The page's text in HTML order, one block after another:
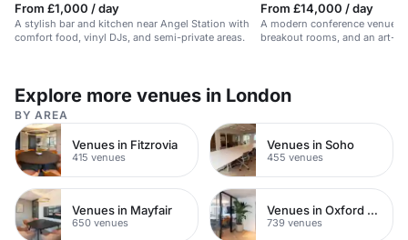
From £1,000 / day
A stylish bar and kitchen near Angel Station with
comfort food, vinyl DJs, and semi-private areas.
From £14,000 / day
A modern conference venue
breakout rooms, and an art-
Explore more venues in London
BY AREA
Venues in Fitzrovia
415 venues
Venues in Soho
455 venues
Venues in Mayfair
650 venues
Venues in Oxford Street
739 venues